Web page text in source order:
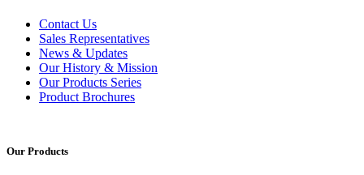
Contact Us
Sales Representatives
News & Updates
Our History & Mission
Our Products Series
Product Brochures
Our Products